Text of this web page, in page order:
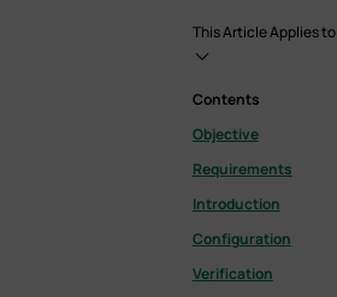
This Article Applies to
Contents
Objective
Requirements
Introduction
Configuration
Verification